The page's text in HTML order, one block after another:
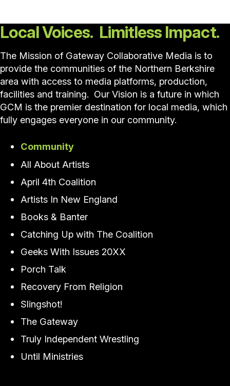
Local Voices. Limitless Impact.
The Mission of Gateway Collaborative Media is to
provide the communities of the Northern Berkshire
area with access to media platforms, production,
facilities and training. Our Vision is a future in which
GCM is the premier destination for local media, which
fully engages everyone in our community.
Community
All About Artists
April 4th Coalition
Artists In New England
Books & Banter
Catching Up with The Coalition
Geeks With Issues 20XX
Porch Talk
Recovery From Religion
Slingshot!
The Gateway
Truly Independent Wrestling
Until Ministries